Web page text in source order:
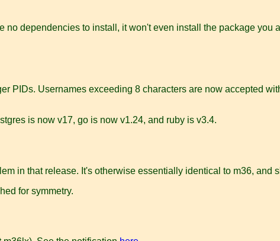
dependencies to install, it won't even install the package you
PIDs. Usernames exceeding 8 characters are now accepted
is now v17, go is now v1.24, and ruby is v3.4.
in that release. It's otherwise essentially identical to m36, and
for symmetry.